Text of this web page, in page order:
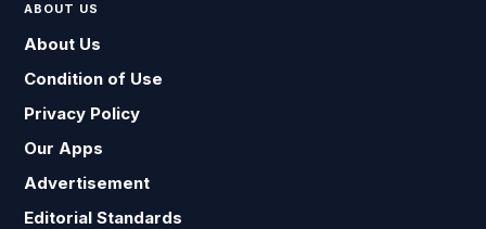
ABOUT US
About Us
Condition of Use
Privacy Policy
Our Apps
Advertisement
Editorial Standards